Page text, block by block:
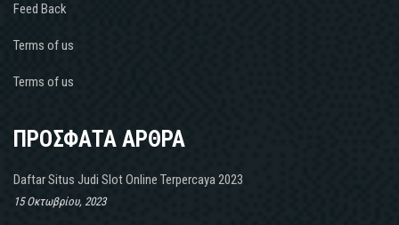
Feed Back
Terms of us
Terms of us
ΠΡΟΣΦΑΤΑ ΑΡΘΡΑ
Daftar Situs Judi Slot Online Terpercaya 2023
15 Οκτωβρίου, 2023